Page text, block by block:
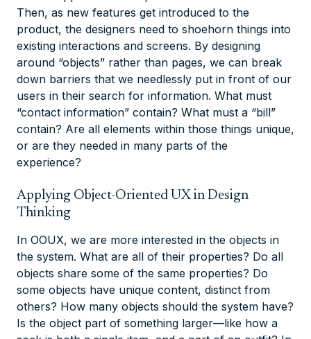
Then, as new features get introduced to the
product, the designers need to shoehorn things into
existing interactions and screens. By designing
around “objects” rather than pages, we can break
down barriers that we needlessly put in front of our
users in their search for information. What must
“contact information” contain? What must a “bill”
contain? Are all elements within those things unique,
or are they needed in many parts of the
experience?
Applying Object-Oriented UX in Design
Thinking ​
In OOUX, we are more interested in the objects in
the system. What are all of their properties? Do all
objects share some of the same properties? Do
some objects have unique content, distinct from
others? How many objects should the system have?
Is the object part of something larger—like how a